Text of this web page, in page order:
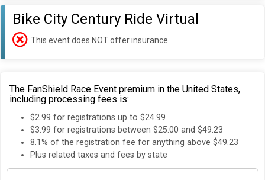
Bike City Century Ride Virtual
This event does NOT offer insurance
The FanShield Race Event premium in the United States,
including processing fees is:
$2.99 for registrations up to $24.99
$3.99 for registrations between $25.00 and $49.23
8.1% of the registration fee for anything above $49.23
Plus related taxes and fees by state